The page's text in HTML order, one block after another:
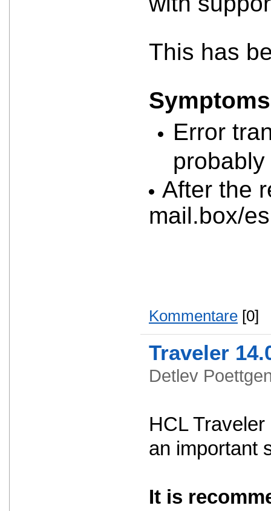
This has
Error
After the
mail.box/
Kommentare [0]
Traveler
Detlev
HCL
an important
It is